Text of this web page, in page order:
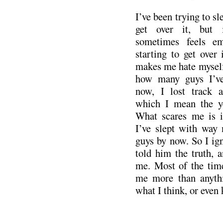
I’ve been trying to
get over it, but
sometimes feels
starting to get
makes me hate
how many guys
now, I lost track
which I mean the
What scares me
I’ve slept with way
guys by now. So I
told him the truth,
me. Most of the
me more than
what I think, or even